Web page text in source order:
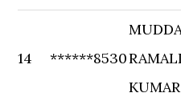
14 ******8530
KUMAR